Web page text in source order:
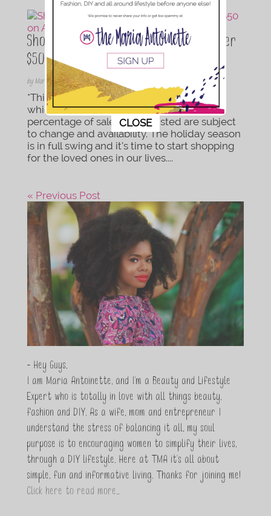
Shopping on a Budget: 65 Finds Under
$50 on Amazon
by Maria Antoinette|Nov 21, 2018|
*This is post contains Amazon affiliate links
which provide this website with a small
percentage of sales. Prices listed are subject
to change and availability. The holiday season
is in full swing and it’s time to start shopping
for the loved ones in our lives....
« Previous Post
- Hey Guys,
I am Maria Antoinette, and I’m a Beauty and Lifestyle
Expert who is totally in love with all things beauty,
fashion and DIY. As a wife, mom and entrepreneur I
understand the stress of balancing it all, my soul
purpose is to encouraging women to simplify their lives,
through a DIY lifestyle. Here at TMA it's all about
simple, fun and informative living. Thanks for joining me!
Click here to read more…
This popup will close in:10
CLOSE